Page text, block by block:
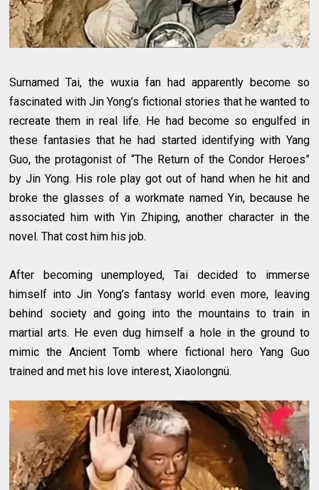
Surnamed Tai, the wuxia fan had apparently become so
fascinated with Jin Yong’s fictional stories that he wanted to
recreate them in real life. He had become so engulfed in
these fantasies that he had started identifying with Yang
Guo, the protagonist of “The Return of the Condor Heroes”
by Jin Yong. His role play got out of hand when he hit and
broke the glasses of a workmate named Yin, because he
associated him with Yin Zhiping, another character in the
novel. That cost him his job.
After becoming unemployed, Tai decided to immerse
himself into Jin Yong’s fantasy world even more, leaving
behind society and going into the mountains to train in
martial arts. He even dug himself a hole in the ground to
mimic the Ancient Tomb where fictional hero Yang Guo
trained and met his love interest, Xiaolongnü.